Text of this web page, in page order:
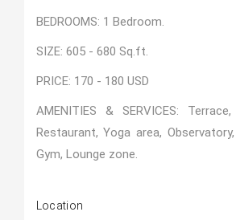
BEDROOMS: 1 Bedroom.
SIZE: 605 - 680 Sq.ft.
PRICE: 170 - 180 USD
AMENITIES & SERVICES:
Restaurant, Yoga area,
Gym, Lounge zone.
Location